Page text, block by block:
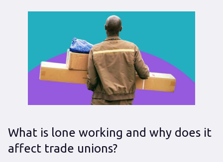
What is lone working and why does it
affect trade unions?